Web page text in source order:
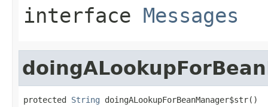
interface Messages
protected String doingALookupForBeanManager$str()